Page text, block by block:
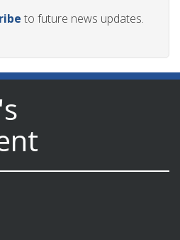
to future news updates.